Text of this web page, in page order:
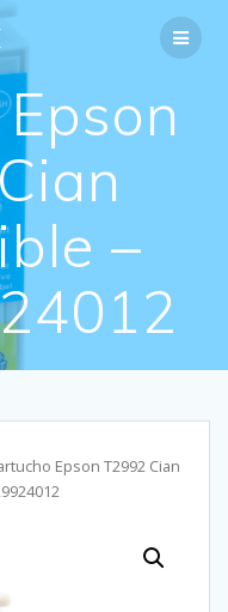
–
Epson T2992 Cian